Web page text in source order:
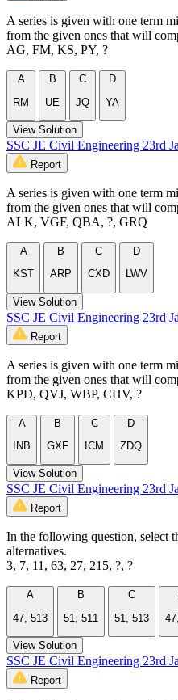
A series is given with one term
from the given ones that will
AG, FM, KS, PY, ?
A
RM
B
UE
C
JQ
D
YA
View Solution
SSC JE Civil Engineering 23rd
Report
A series is given with one term
from the given ones that will
ALK, VGF, QBA, ?, GRQ
A
KST
B
ARP
C
CXD
D
LWV
View Solution
SSC JE Civil Engineering 23rd
Report
A series is given with one term
from the given ones that will
KPD, QVJ, WBP, CHV, ?
A
INB
B
GXF
C
ICM
D
ZDQ
View Solution
SSC JE Civil Engineering 23rd
Report
In the following question, select
alternatives.
3, 7, 11, 63, 27, 215, ?, ?
A
47, 513
B
51, 511
C
51, 513
View Solution
SSC JE Civil Engineering 23rd
Report